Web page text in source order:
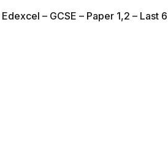
Geography – Code: